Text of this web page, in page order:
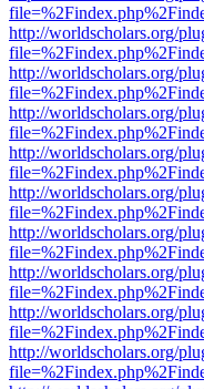
http://worldscholars.org/
http://worldscholars.org/
http://worldscholars.org/
http://worldscholars.org/
http://worldscholars.org/
http://worldscholars.org/
http://worldscholars.org/
http://worldscholars.org/
http://worldscholars.org/